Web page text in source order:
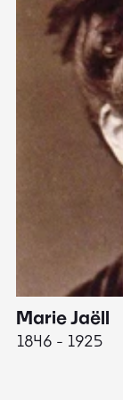
Marie Jaëll
1846 - 1925